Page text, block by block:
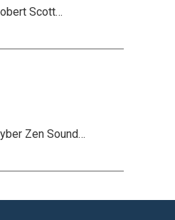
Scott…
Zen Sound…